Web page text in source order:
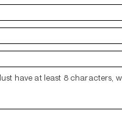
have at least 8 characters,